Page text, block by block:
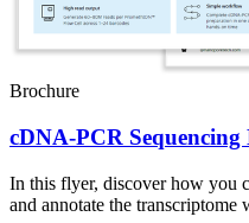
Brochure
cDNA-PCR Sequencing
In this flyer, discover how you
and annotate the transcriptome